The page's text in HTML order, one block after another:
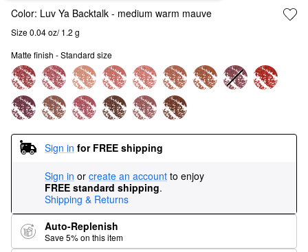
Color: Luv Ya Backtalk - medium warm mauve
Size 0.04 oz/ 1.2 g
Matte finish - Standard size
Sign in for FREE shipping
Sign in or create an account to enjoy
FREE standard shipping.
Shipping & Returns
Auto-Replenish
Save 5% on this item